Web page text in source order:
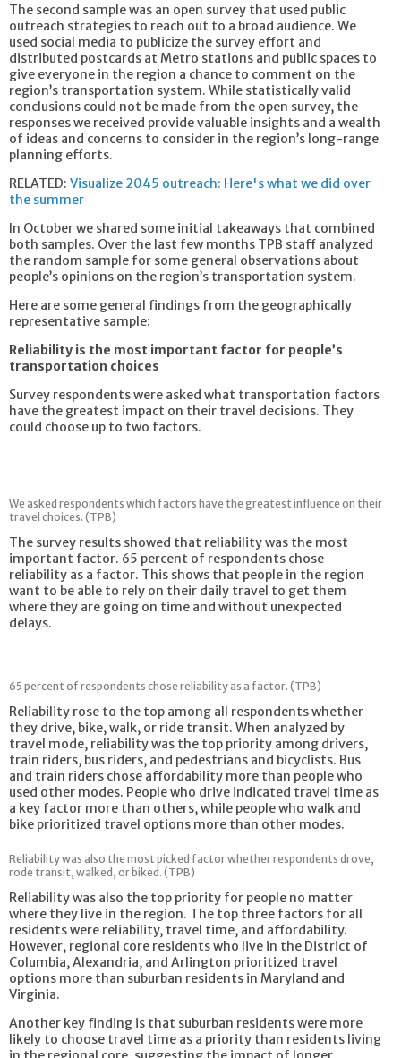
The second sample was an open survey that used public
outreach strategies to reach out to a broad audience. We
used social media to publicize the survey effort and
distributed postcards at Metro stations and public spaces to
give everyone in the region a chance to comment on the
region’s transportation system. While statistically valid
conclusions could not be made from the open survey, the
responses we received provide valuable insights and a wealth
of ideas and concerns to consider in the region’s long-range
planning efforts.
RELATED: Visualize 2045 outreach: Here's what we did over
the summer
In October we shared some initial takeaways that combined
both samples. Over the last few months TPB staff analyzed
the random sample for some general observations about
people’s opinions on the region’s transportation system.
Here are some general findings from the geographically
representative sample:
Reliability is the most important factor for people’s
transportation choices
Survey respondents were asked what transportation factors
have the greatest impact on their travel decisions. They
could choose up to two factors.
We asked respondents which factors have the greatest influence on their
travel choices. (TPB)
The survey results showed that reliability was the most
important factor. 65 percent of respondents chose
reliability as a factor. This shows that people in the region
want to be able to rely on their daily travel to get them
where they are going on time and without unexpected
delays.
65 percent of respondents chose reliability as a factor. (TPB)
Reliability rose to the top among all respondents whether
they drive, bike, walk, or ride transit. When analyzed by
travel mode, reliability was the top priority among drivers,
train riders, bus riders, and pedestrians and bicyclists. Bus
and train riders chose affordability more than people who
used other modes. People who drive indicated travel time as
a key factor more than others, while people who walk and
bike prioritized travel options more than other modes.
Reliability was also the most picked factor whether respondents drove,
rode transit, walked, or biked. (TPB)
Reliability was also the top priority for people no matter
where they live in the region. The top three factors for all
residents were reliability, travel time, and affordability.
However, regional core residents who live in the District of
Columbia, Alexandria, and Arlington prioritized travel
options more than suburban residents in Maryland and
Virginia.
Another key finding is that suburban residents were more
likely to choose travel time as a priority than residents living